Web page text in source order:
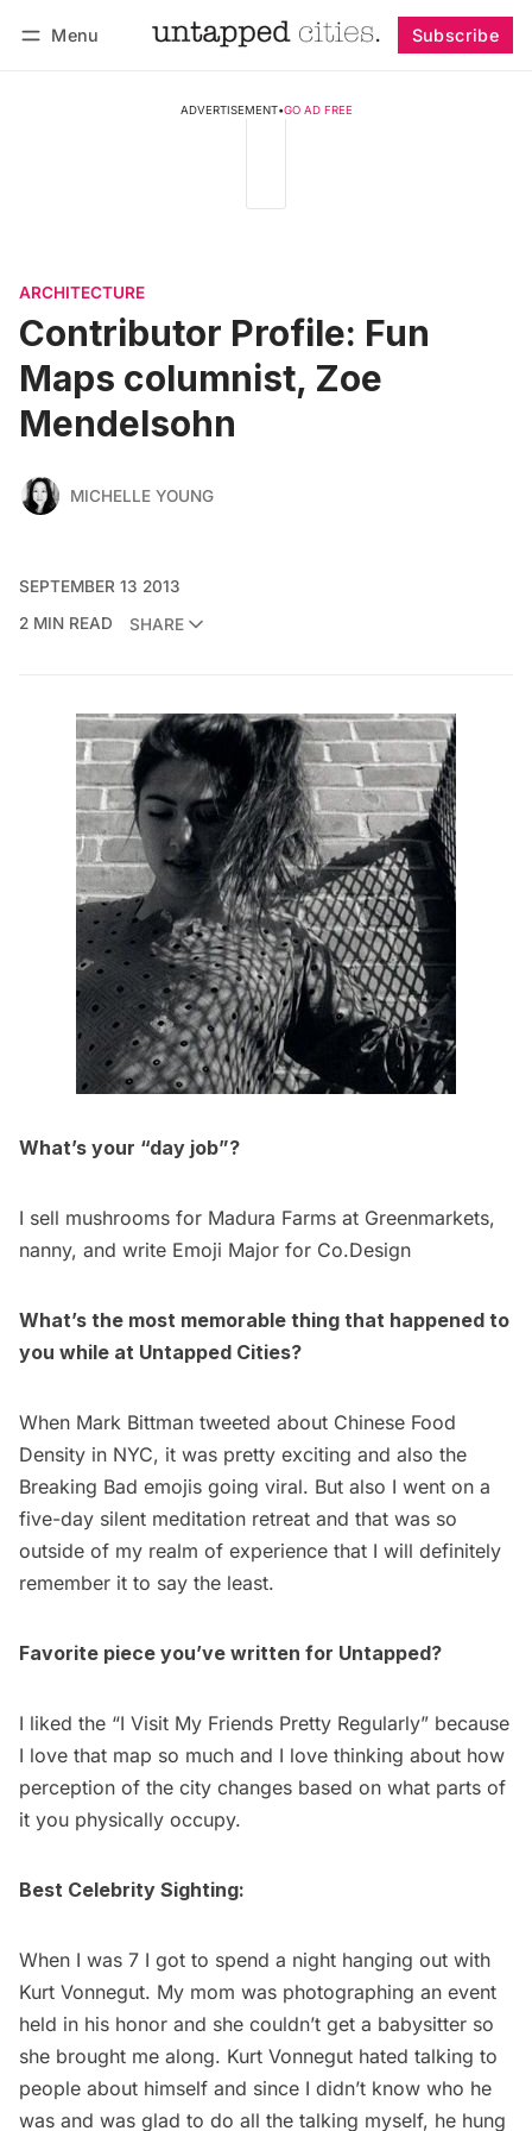
Menu Subscribe
ADVERTISEMENT•GO AD FREE
ARCHITECTURE
Contributor Profile: Fun
Maps columnist, Zoe
Mendelsohn
MICHELLE YOUNG
SEPTEMBER 13 2013
2 MIN READ
SHARE
What’s your “day job”?
I sell mushrooms for Madura Farms at Greenmarkets,
nanny, and write Emoji Major for Co.Design
What’s the most memorable thing that happened to
you while at Untapped Cities?
When Mark Bittman tweeted about Chinese Food
Density in NYC, it was pretty exciting and also the
Breaking Bad emojis going viral. But also I went on a
five-day silent meditation retreat and that was so
outside of my realm of experience that I will definitely
remember it to say the least.
Favorite piece you’ve written for Untapped?
I liked the “I Visit My Friends Pretty Regularly” because
I love that map so much and I love thinking about how
perception of the city changes based on what parts of
it you physically occupy.
Best Celebrity Sighting:
When I was 7 I got to spend a night hanging out with
Kurt Vonnegut. My mom was photographing an event
held in his honor and she couldn’t get a babysitter so
she brought me along. Kurt Vonnegut hated talking to
people about himself and since I didn’t know who he
was and was glad to do all the talking myself, he hung